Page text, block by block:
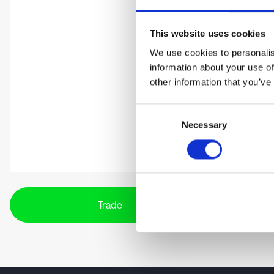
This website uses cookies
We use cookies to
information about your use
other information that
Necessary
Trade